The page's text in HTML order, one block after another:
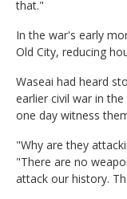
that."
In the war's early
Old City, reducing
Waseai had heard
earlier civil war in
one day witness
"Why are they
"There are no
attack our history.